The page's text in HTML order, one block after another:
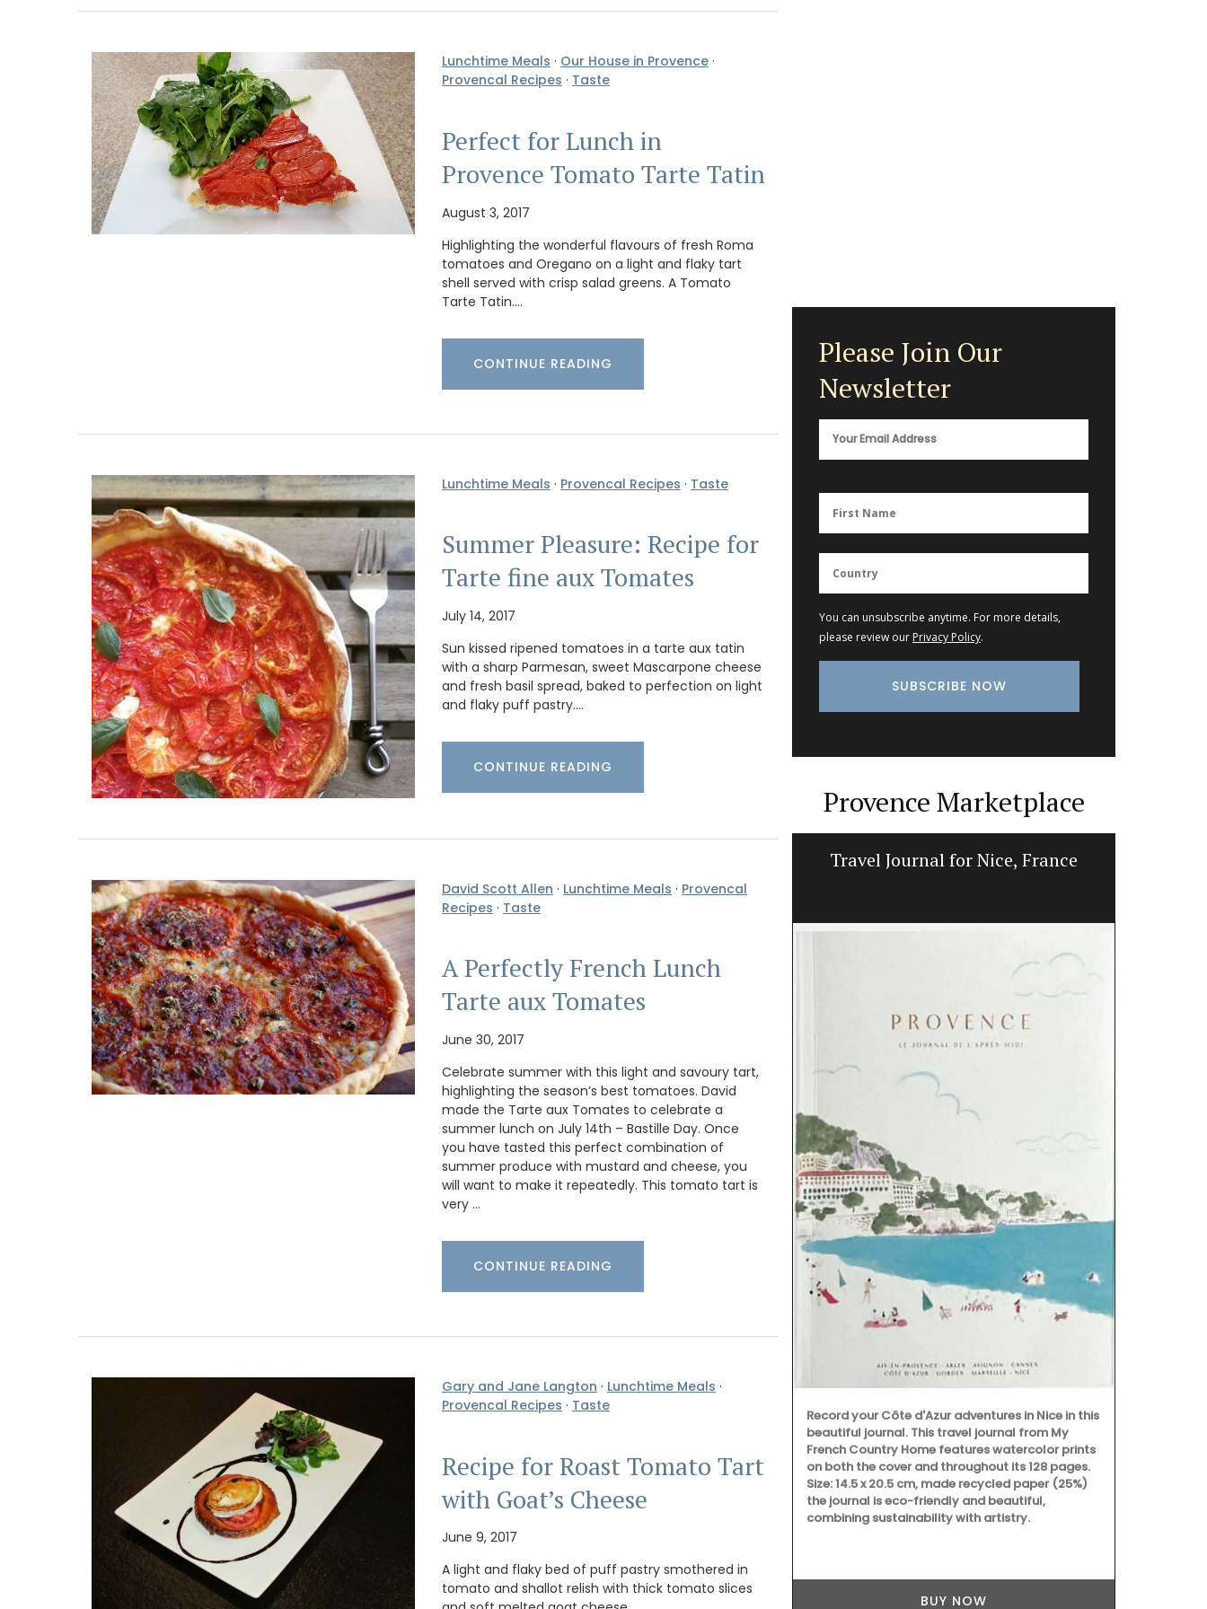
Lunchtime Meals · Our House in Provence ·
Provencal Recipes · Taste
Perfect for Lunch in
Provence Tomato Tarte Tatin
August 3, 2017
Highlighting the wonderful flavours of fresh Roma
tomatoes and Oregano on a light and flaky tart
shell served with crisp salad greens. A Tomato
Tarte Tatin.…
CONTINUE READING
Lunchtime Meals · Provencal Recipes · Taste
Summer Pleasure: Recipe for
Tarte fine aux Tomates
July 14, 2017
Sun kissed ripened tomatoes in a tarte aux tatin
with a sharp Parmesan, sweet Mascarpone cheese
and fresh basil spread, baked to perfection on light
and flaky puff pastry.…
CONTINUE READING
David Scott Allen · Lunchtime Meals · Provencal
Recipes · Taste
A Perfectly French Lunch
Tarte aux Tomates
June 30, 2017
Celebrate summer with this light and savoury tart,
highlighting the season’s best tomatoes. David
made the Tarte aux Tomates to celebrate a
summer lunch on July 14th – Bastille Day. Once
you have tasted this perfect combination of
summer produce with mustard and cheese, you
will want to make it repeatedly. This tomato tart is
very …
CONTINUE READING
Gary and Jane Langton · Lunchtime Meals ·
Provencal Recipes · Taste
Recipe for Roast Tomato Tart
with Goat’s Cheese
June 9, 2017
A light and flaky bed of puff pastry smothered in
tomato and shallot relish with thick tomato slices
Please Join Our
Newsletter
You can unsubscribe anytime. For more details,
please review our Privacy Policy.
Provence Marketplace
captures the essence of this wine in a stylish
BUY NOW
Fragrance
Made with olive oil from Provence and exclusive
fragrances from the perfume capital of France,
next time your shower with a scent that will
BUY NOW
Travel Journal for Nice, France
Record your Côte d'Azur adventures in Nice in this
beautiful journal. This travel journal from My
French Country Home features watercolor prints
on both the cover and throughout its 128 pages.
Size: 14.5 x 20.5 cm, made recycled paper (25%)
the journal is eco-friendly and beautiful,
combining sustainability with artistry.
BUY NOW